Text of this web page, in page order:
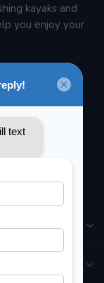
kayaks and
you enjoy your